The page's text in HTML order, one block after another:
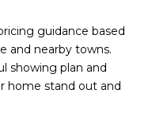
guidance based
and nearby towns.
showing plan and
home stand out and